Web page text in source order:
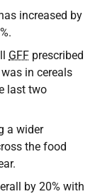
increased by
GFF prescribed
in cereals
last two
a wider
the food
by 20% with